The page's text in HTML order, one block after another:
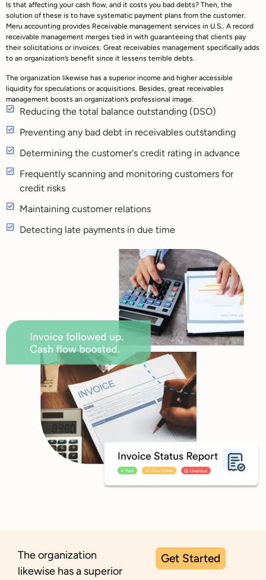
Is that affecting your cash flow, and it costs you bad debts? Then, the
solution of these is to have systematic payment plans from the customer.
Meru accounting provides Receivable management services in U.S.. A record
receivable management merges tied in with guaranteeing that clients pay
their solicitations or invoices. Great receivables management specifically adds
to an organization’s benefit since it lessens terrible debts.
The organization likewise has a superior income and higher accessible
liquidity for speculations or acquisitions. Besides, great receivables
management boosts an organization’s professional image.
Reducing the total balance outstanding (DSO)
Preventing any bad debt in receivables outstanding
Determining the customer's credit rating in advance
Frequently scanning and monitoring customers for
credit risks
Maintaining customer relations
Detecting late payments in due time
The organization
likewise has a superior
Get Started